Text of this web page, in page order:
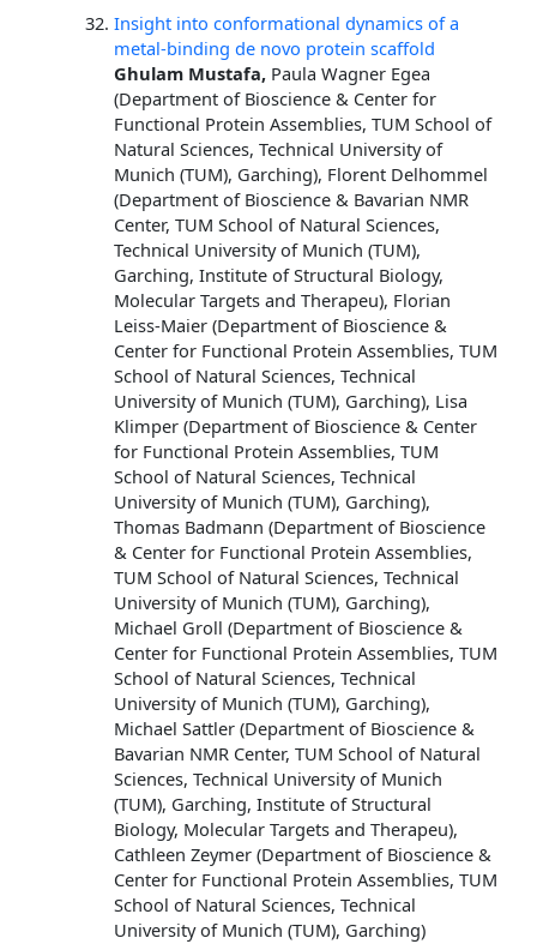
Insight into conformational dynamics of a
metal-binding de novo protein scaffold
Ghulam Mustafa, Paula Wagner Egea
(Department of Bioscience & Center for
Functional Protein Assemblies, TUM School of
Natural Sciences, Technical University of
Munich (TUM), Garching), Florent Delhommel
(Department of Bioscience & Bavarian NMR
Center, TUM School of Natural Sciences,
Technical University of Munich (TUM),
Garching, Institute of Structural Biology,
Molecular Targets and Therapeu), Florian
Leiss-Maier (Department of Bioscience &
Center for Functional Protein Assemblies, TUM
School of Natural Sciences, Technical
University of Munich (TUM), Garching), Lisa
Klimper (Department of Bioscience & Center
for Functional Protein Assemblies, TUM
School of Natural Sciences, Technical
University of Munich (TUM), Garching),
Thomas Badmann (Department of Bioscience
& Center for Functional Protein Assemblies,
TUM School of Natural Sciences, Technical
University of Munich (TUM), Garching),
Michael Groll (Department of Bioscience &
Center for Functional Protein Assemblies, TUM
School of Natural Sciences, Technical
University of Munich (TUM), Garching),
Michael Sattler (Department of Bioscience &
Bavarian NMR Center, TUM School of Natural
Sciences, Technical University of Munich
(TUM), Garching, Institute of Structural
Biology, Molecular Targets and Therapeu),
Cathleen Zeymer (Department of Bioscience &
Center for Functional Protein Assemblies, TUM
School of Natural Sciences, Technical
University of Munich (TUM), Garching)